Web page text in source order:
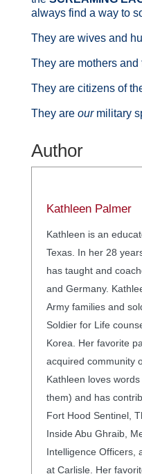
always find a way to
They are wives and
They are mothers and
They are citizens of
They are ourmilitary
Author
Kathleen Palmer
Kathleen is an
Texas. In her 28
has taught and
and Germany.
Army families and
Soldier for Life
Korea. Her favorite
acquired community
Kathleen loves
them) and has
Fort Hood Sentinel,
Inside Abu Ghraib,
Intelligence Officers,
at Carlisle. Her